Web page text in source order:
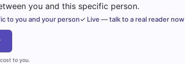
you and this specific person.
to you and your person✓ Live — talk to a real reader now
to you.